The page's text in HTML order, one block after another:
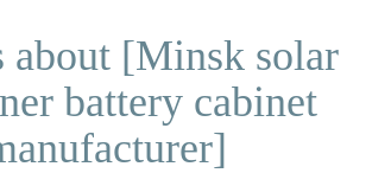
about [Minsk solar
battery cabinet